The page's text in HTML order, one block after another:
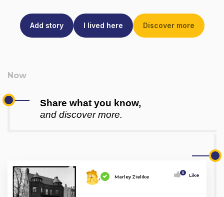
Add story I lived here Discover more
Share what you know,
and discover more.
Marley Zielike
0 Like